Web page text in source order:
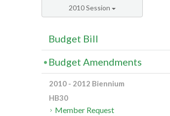
2010 Session
Budget Bill
Budget Amendments
2010 - 2012 Biennium
HB30
Member Request